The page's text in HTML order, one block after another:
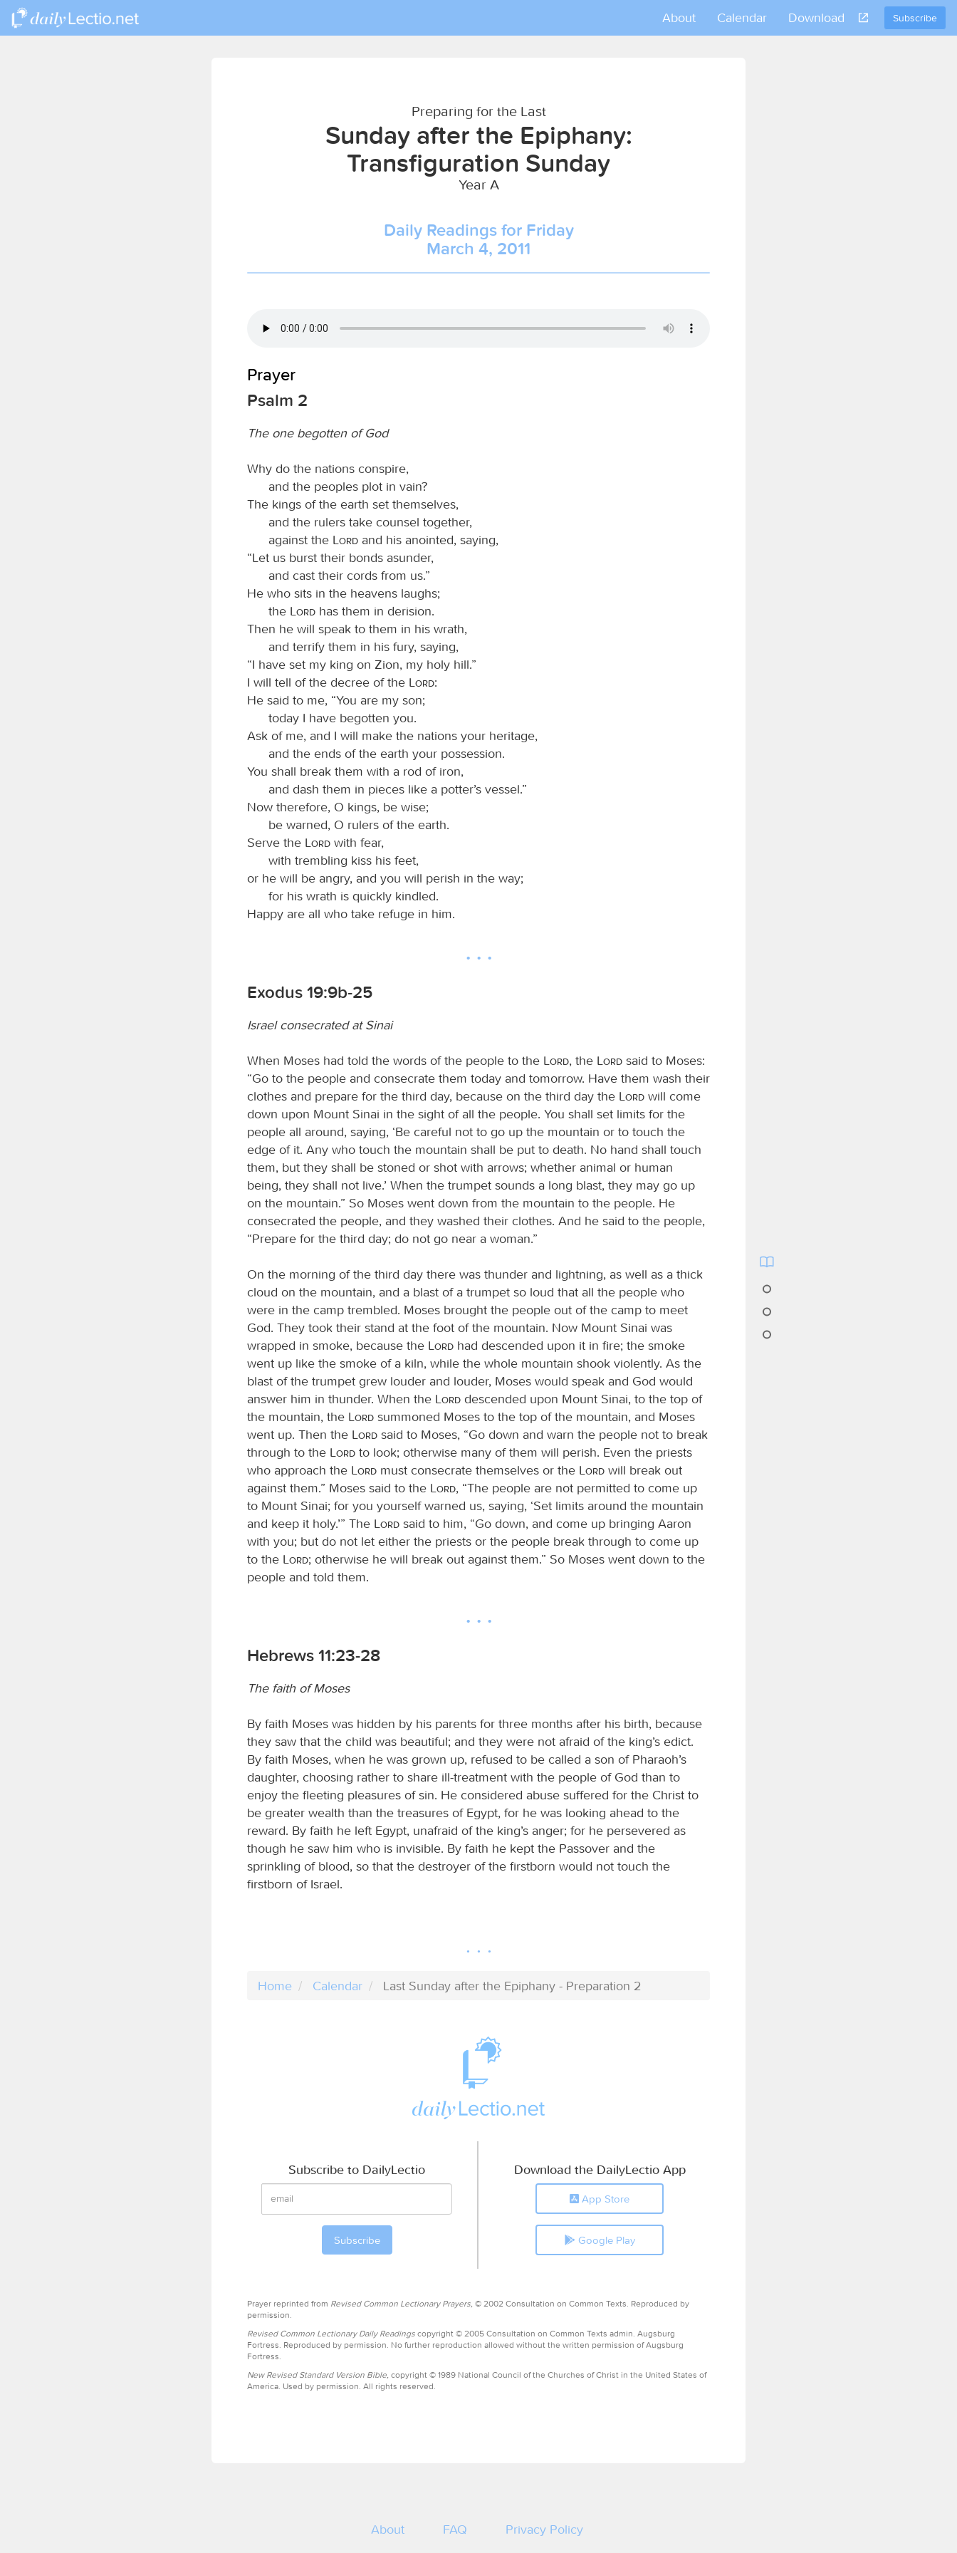
Subscribe
About Calendar Download
Preparing for the Last
Sunday after the Epiphany:
Transfiguration Sunday
Year A
Daily Readings for Friday
March 4, 2011
Prayer
Psalm 2
The one begotten of God
Why do the nations conspire,
and the peoples plot in vain?
The kings of the earth set themselves,
and the rulers take counsel together,
against the
Lord and his anointed, saying,
“Let us burst their bonds asunder,
and cast their cords from us.”
He who sits in the heavens laughs;
the
Lord has them in derision.
Then he will speak to them in his wrath,
and terrify them in his fury, saying,
“I have set my king on Zion, my holy hill.”
I will tell of the decree of the
Lord:
He said to me, “You are my son;
today I have begotten you.
Ask of me, and I will make the nations your heritage,
and the ends of the earth your possession.
You shall break them with a rod of iron,
and dash them in pieces like a potter’s vessel.”
Now therefore, O kings, be wise;
be warned, O rulers of the earth.
Serve the
Lord with fear,
with trembling kiss his feet,
or he will be angry, and you will perish in the way;
for his wrath is quickly kindled.
Happy are all who take refuge in him.
Exodus 19:9b-25
Israel consecrated at Sinai
When Moses had told the words of the people to the Lord, the Lord said to Moses:
“Go to the people and consecrate them today and tomorrow. Have them wash their
clothes and prepare for the third day, because on the third day the
Lord will come
down upon Mount Sinai in the sight of all the people. You shall set limits for the
people all around, saying, ‘Be careful not to go up the mountain or to touch the
edge of it. Any who touch the mountain shall be put to death. No hand shall touch
them, but they shall be stoned or shot with arrows; whether animal or human
being, they shall not live.’ When the trumpet sounds a long blast, they may go up
on the mountain.” So Moses went down from the mountain to the people. He
consecrated the people, and they washed their clothes. And he said to the people,
“Prepare for the third day; do not go near a woman.”
On the morning of the third day there was thunder and lightning, as well as a thick
cloud on the mountain, and a blast of a trumpet so loud that all the people who
were in the camp trembled. Moses brought the people out of the camp to meet
God. They took their stand at the foot of the mountain. Now Mount Sinai was
wrapped in smoke, because the
Lord had descended upon it in fire; the smoke
went up like the smoke of a kiln, while the whole mountain shook violently. As the
blast of the trumpet grew louder and louder, Moses would speak and God would
answer him in thunder. When the
Lord descended upon Mount Sinai, to the top of
the mountain, the
Lord summoned Moses to the top of the mountain, and Moses
went up. Then the
Lord said to Moses, “Go down and warn the people not to break
through to the
Lord to look; otherwise many of them will perish. Even the priests
who approach the
Lord must consecrate themselves or the Lord will break out
against them.” Moses said to the
Lord, “The people are not permitted to come up
to Mount Sinai; for you yourself warned us, saying, ‘Set limits around the mountain
and keep it holy.’” The
Lord said to him, “Go down, and come up bringing Aaron
with you; but do not let either the priests or the people break through to come up
to the
Lord; otherwise he will break out against them.” So Moses went down to the
people and told them.
Hebrews 11:23-28
The faith of Moses
By faith Moses was hidden by his parents for three months after his birth, because
they saw that the child was beautiful; and they were not afraid of the king’s edict.
By faith Moses, when he was grown up, refused to be called a son of Pharaoh’s
daughter, choosing rather to share ill-treatment with the people of God than to
enjoy the fleeting pleasures of sin. He considered abuse suffered for the Christ to
be greater wealth than the treasures of Egypt, for he was looking ahead to the
reward. By faith he left Egypt, unafraid of the king’s anger; for he persevered as
though he saw him who is invisible. By faith he kept the Passover and the
sprinkling of blood, so that the destroyer of the firstborn would not touch the
firstborn of Israel.
Home Calendar Last Sunday after the Epiphany - Preparation 2
Subscribe to DailyLectio Download the DailyLectio App
App Store
Google Play
Prayer reprinted from Revised Common Lectionary Prayers, © 2002 Consultation on Common Texts. Reproduced by
permission.
Revised Common Lectionary Daily Readings copyright © 2005 Consultation on Common Texts admin. Augsburg
Fortress. Reproduced by permission. No further reproduction allowed without the written permission of Augsburg
Fortress.
New Revised Standard Version Bible, copyright © 1989 National Council of the Churches of Christ in the United States of
America. Used by permission. All rights reserved.
About FAQ Privacy Policy